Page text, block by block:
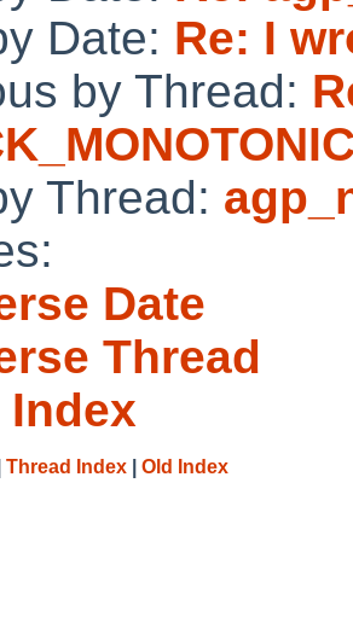
Date: Re: I
by Thread:
Thread:
Date
Thread
Index
Thread Index Old Index